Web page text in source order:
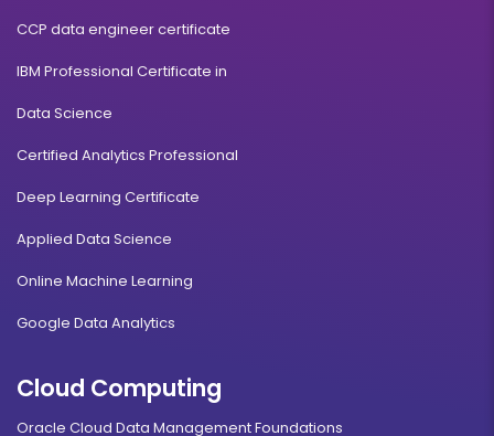
CCP data engineer certificate
IBM Professional Certificate in
Data Science
Certified Analytics Professional
Deep Learning Certificate
Applied Data Science
Online Machine Learning
Google Data Analytics
Cloud Computing
Oracle Cloud Data Management Foundations